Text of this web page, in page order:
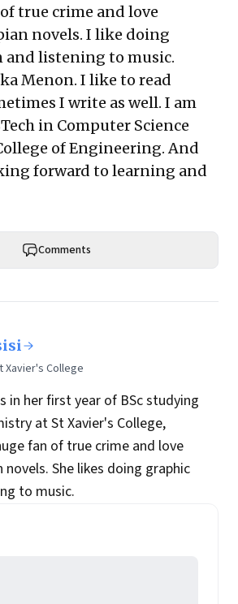
true crime and love
novels. I like doing
and listening to music.
Menon. I like to read
I write as well. I am
in Computer Science
of Engineering. And
forward to learning and
Comments
Xavier's College
in her first year of BSc studying
at St Xavier's College,
fan of true crime and love
She likes doing graphic
to music.